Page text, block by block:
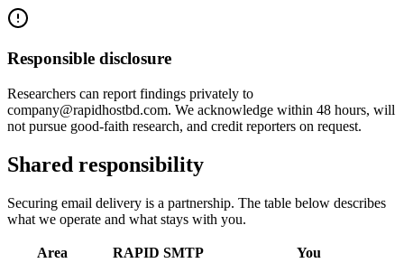
Responsible disclosure
Researchers can report findings privately to
company@rapidhostbd.com. We acknowledge within 48 hours, will
not pursue good-faith research, and credit reporters on request.
Shared responsibility
Securing email delivery is a partnership. The table below describes
what we operate and what stays with you.
Area RAPID SMTP
You